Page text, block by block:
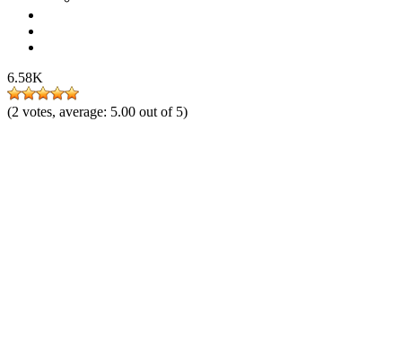
6.58K
(2 votes, average: 5.00 out of 5)